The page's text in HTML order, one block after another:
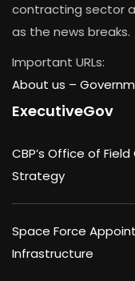
contracting sector
as the news breaks.
Important URLs:
About us –
ExecutiveGov
CBP’s Office of
Strategy
Space Force
Infrastructure